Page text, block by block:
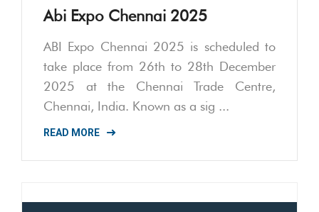
Abi Expo Chennai 2025
ABI Expo Chennai 2025 is scheduled to
take place from 26th to 28th December
2025 at the Chennai Trade Centre,
Chennai, India. Known as a sig ...
READ MORE